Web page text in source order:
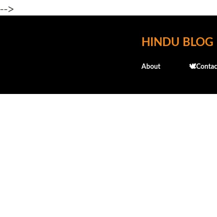
-->
HINDU BLOG
About